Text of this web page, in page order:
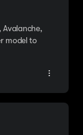
Avalanche,
model to